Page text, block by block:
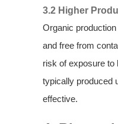
3.2 Higher
Organic
and free from
risk of exposure
typically produced
effective.